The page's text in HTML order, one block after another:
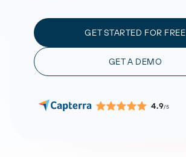
GET STARTED FOR FREE
GET A DEMO
4.9/5